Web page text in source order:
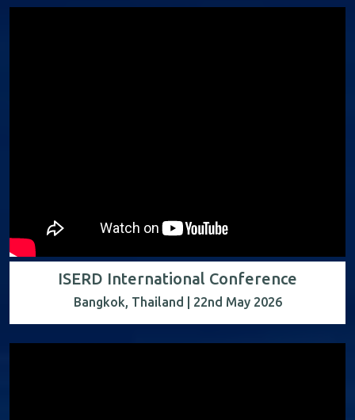
ISERD International Conference
Bangkok, Thailand | 22nd May 2026